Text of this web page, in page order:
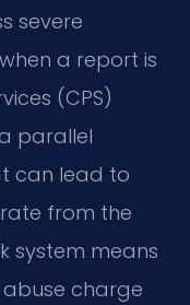
severe
a report is
(CPS)
parallel
can lead to
from the
system means
charge